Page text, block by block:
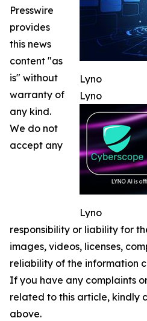
Lyno
Lyno
Lyno
Presswire
provides
this news
content "as
is" without
warranty of
any kind.
We do not
accept any
responsibility or liability for
images, videos, licenses,
reliability of the information
If you have any complaints
related to this article, kindly
above.